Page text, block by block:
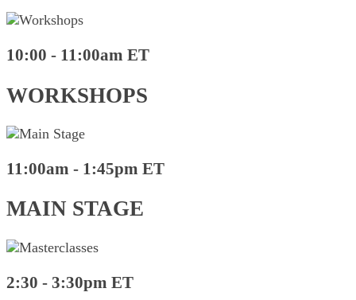
10:00 - 11:00am ET
WORKSHOPS
11:00am - 1:45pm ET
MAIN STAGE
2:30 - 3:30pm ET